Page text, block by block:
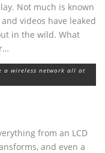
Not much is known
videos have leaked
in the wild. What
a wireless network all at
from an LCD
and even a